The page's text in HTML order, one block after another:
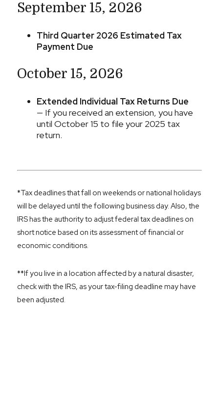
September 15, 2026
Third Quarter 2026 Estimated Tax
Payment Due
October 15, 2026
Extended Individual Tax Returns Due
— If you received an extension, you have
until October 15 to file your 2025 tax
return.
*Tax deadlines that fall on weekends or national holidays
will be delayed until the following business day. Also, the
IRS has the authority to adjust federal tax deadlines on
short notice based on its assessment of financial or
economic conditions.
**If you live in a location affected by a natural disaster,
check with the IRS, as your tax-filing deadline may have
been adjusted.